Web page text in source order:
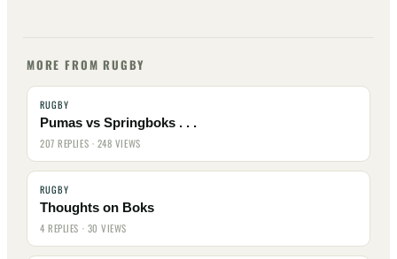
MORE FROM RUGBY
RUGBY
Pumas vs Springboks . . .
207 REPLIES · 248 VIEWS
RUGBY
Thoughts on Boks
4 REPLIES · 30 VIEWS